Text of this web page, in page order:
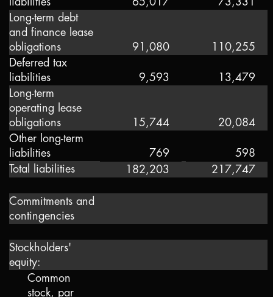
Long-term debt
and finance lease
obligations
91,080
110,255
Deferred tax
liabilities
9,593
13,479
Long-term
operating lease
obligations
15,744
20,084
Other long-term
liabilities
769
598
Total liabilities
182,203 217,747
Commitments and
contingencies
Stockholders'
equity:
Common
stock, par